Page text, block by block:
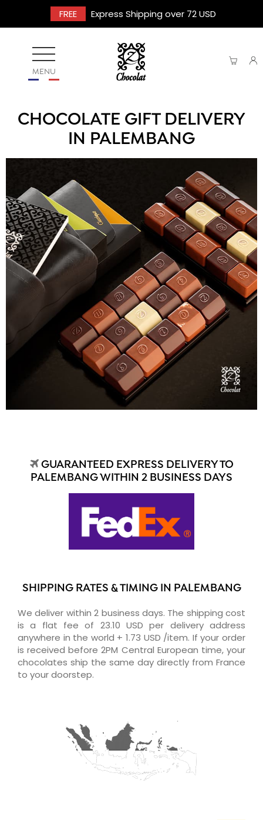
FREE Express Shipping over 72 USD
MENU
CHOCOLATE GIFT DELIVERY
IN PALEMBANG
GUARANTEED EXPRESS DELIVERY TO
PALEMBANG WITHIN 2 BUSINESS DAYS
SHIPPING RATES & TIMING IN PALEMBANG
We deliver within 2 business days. The shipping cost
is a flat fee of 23.10 USD per delivery address
anywhere in the world + 1.73 USD /item. If your order
is received before 2PM Central European time, your
chocolates ship the same day directly from France
to your doorstep.